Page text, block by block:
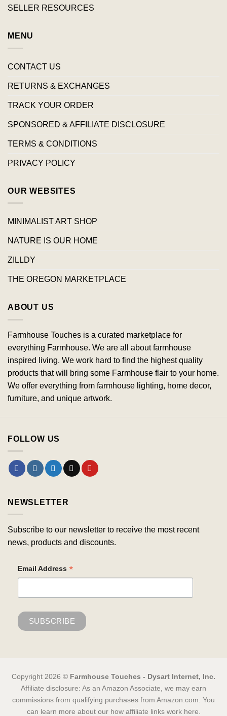
SELLER RESOURCES
MENU
CONTACT US
RETURNS & EXCHANGES
TRACK YOUR ORDER
SPONSORED & AFFILIATE DISCLOSURE
TERMS & CONDITIONS
PRIVACY POLICY
OUR WEBSITES
MINIMALIST ART SHOP
NATURE IS OUR HOME
ZILLDY
THE OREGON MARKETPLACE
ABOUT US
Farmhouse Touches is a curated marketplace for
everything Farmhouse. We are all about farmhouse
inspired living. We work hard to find the highest quality
products that will bring some Farmhouse flair to your home.
We offer everything from farmhouse lighting, home decor,
furniture, and unique artwork.
FOLLOW US
NEWSLETTER
Subscribe to our newsletter to receive the most recent
news, products and discounts.
Email Address *
Copyright 2026 © Farmhouse Touches - Dysart Internet, Inc.
Affiliate disclosure: As an Amazon Associate, we may earn
commissions from qualifying purchases from Amazon.com. You
can learn more about our how affiliate links work here.